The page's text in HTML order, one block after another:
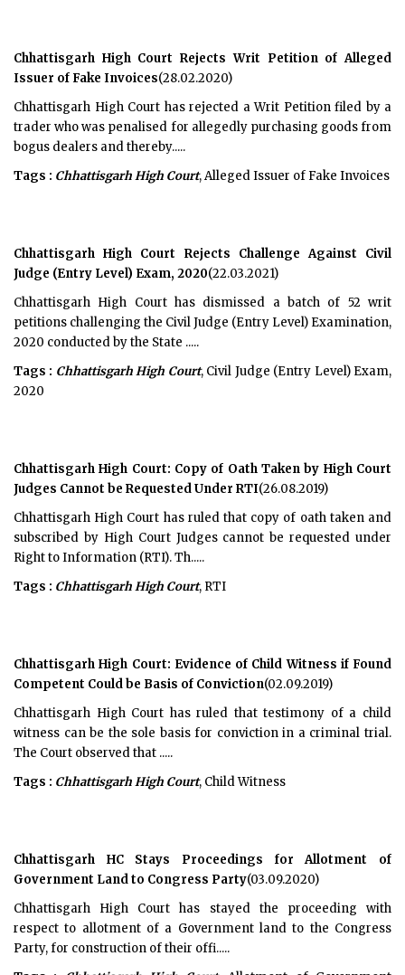
Chhattisgarh High Court Rejects Writ Petition of Alleged
Issuer of Fake Invoices(28.02.2020)
Chhattisgarh High Court has rejected a Writ Petition filed by a
trader who was penalised for allegedly purchasing goods from
bogus dealers and thereby.....
Tags : Chhattisgarh High Court, Alleged Issuer of Fake Invoices
Chhattisgarh High Court Rejects Challenge Against Civil
Judge (Entry Level) Exam, 2020(22.03.2021)
Chhattisgarh High Court has dismissed a batch of 52 writ
petitions challenging the Civil Judge (Entry Level) Examination,
2020 conducted by the State .....
Tags : Chhattisgarh High Court, Civil Judge (Entry Level) Exam,
2020
Chhattisgarh High Court: Copy of Oath Taken by High Court
Judges Cannot be Requested Under RTI(26.08.2019)
Chhattisgarh High Court has ruled that copy of oath taken and
subscribed by High Court Judges cannot be requested under
Right to Information (RTI). Th.....
Tags : Chhattisgarh High Court, RTI
Chhattisgarh High Court: Evidence of Child Witness if Found
Competent Could be Basis of Conviction(02.09.2019)
Chhattisgarh High Court has ruled that testimony of a child
witness can be the sole basis for conviction in a criminal trial.
The Court observed that .....
Tags : Chhattisgarh High Court, Child Witness
Chhattisgarh HC Stays Proceedings for Allotment of
Government Land to Congress Party(03.09.2020)
Chhattisgarh High Court has stayed the proceeding with
respect to allotment of a Government land to the Congress
Party, for construction of their offi.....